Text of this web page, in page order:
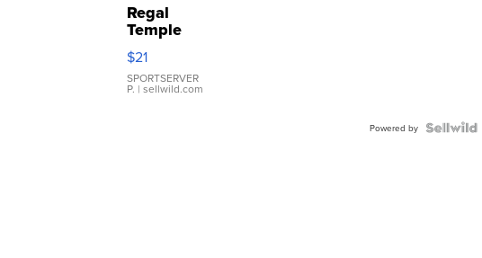
Regal
Temple
Droplet
Earrings
$21
SPORTSERVER
P. | sellwild.com
Powered by